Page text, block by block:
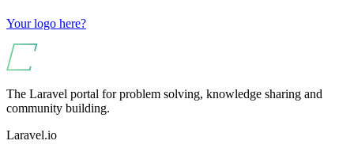
Your logo here?
The Laravel portal for problem solving, knowledge sharing and
community building.
Laravel.io